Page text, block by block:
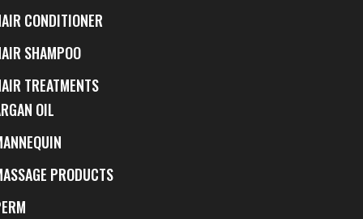
CONDITIONER
SHAMPOO
TREATMENTS
OIL
PRODUCTS